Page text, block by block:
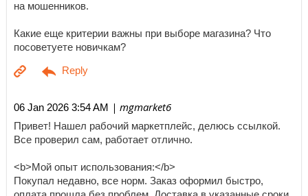
на мошенников.
Какие еще критерии важны при выборе магазина? Что
посоветуете новичкам?
06 Jan 2026 3:54 AM | mgmarket6
Привет! Нашел рабочий маркетплейс, делюсь ссылкой.
Все проверил сам, работает отлично.
<b>Мой опыт использования:</b>
Покупал недавно, все норм. Заказ оформил быстро,